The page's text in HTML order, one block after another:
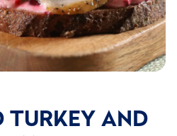
TURKEY AND